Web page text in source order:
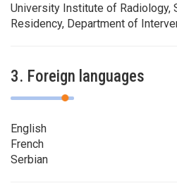
University Institute of Radiology,
Residency, Department of
3. Foreign languages
English
French
Serbian